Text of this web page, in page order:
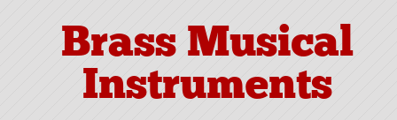
Brass Musical
Instruments